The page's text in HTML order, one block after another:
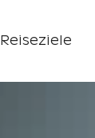
Reiseziele